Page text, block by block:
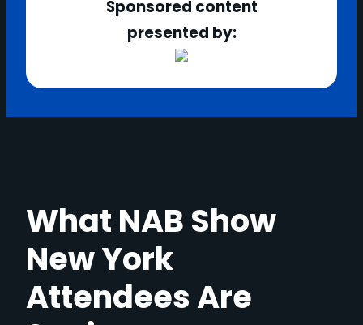
Sponsored content
presented by:
What NAB Show
New York
Attendees Are